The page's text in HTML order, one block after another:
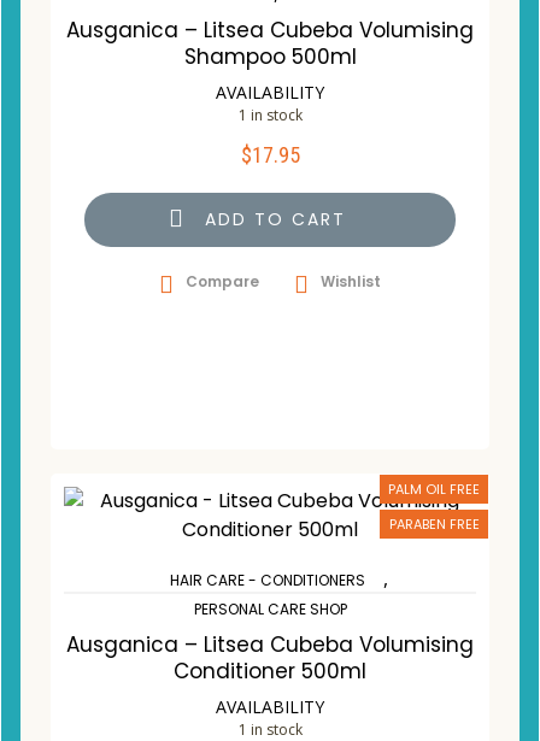
Ausganica – Litsea Cubeba Volumising
Shampoo 500ml
AVAILABILITY
1 in stock
$17.95
ADD TO CART
Compare Wishlist
PALM OIL FREE
PARABEN FREE
HAIR CARE - CONDITIONERS ,
PERSONAL CARE SHOP
Ausganica – Litsea Cubeba Volumising
Conditioner 500ml
AVAILABILITY
1 in stock